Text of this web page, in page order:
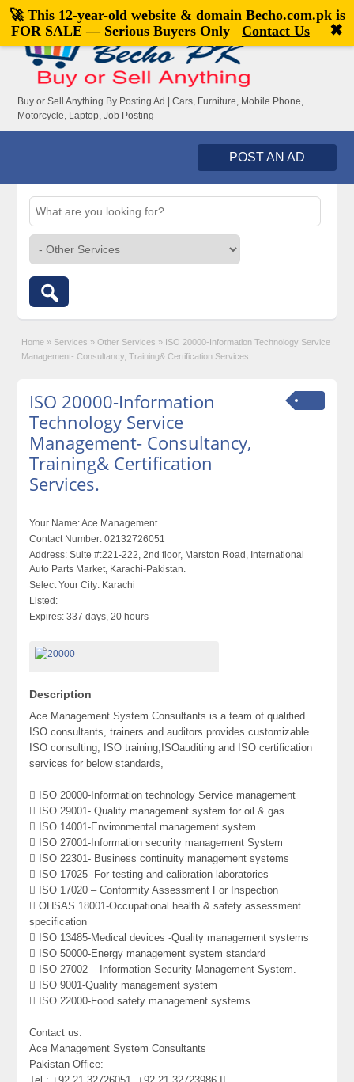
Welcome,visitor![Register|Login]
Buy or Sell Anything By Posting Ad | Cars, Furniture, Mobile Phone,
Motorcycle, Laptop, Job Posting
POST AN AD
Home » Services » Other Services » ISO 20000-Information Technology Service
Management- Consultancy, Training& Certification Services.
ISO 20000-Information
Technology Service
Management- Consultancy,
Training& Certification
Services.
Your Name:Ace Management
Contact Number: 02132726051
Address: Suite #:221-222, 2nd floor, Marston Road, International
Auto Parts Market, Karachi-Pakistan.
Select Your City: Karachi
Listed:
Expires: 337 days, 20 hours
Description
Ace Management System Consultants is a team of qualified
ISO consultants, trainers and auditors provides customizable
ISO consulting, ISO training,ISOauditing and ISO certification
services for below standards,
 ISO 20000-Information technology Service management
 ISO 29001- Quality management system for oil & gas
 ISO 14001-Environmental management system
 ISO 27001-Information security management System
 ISO 22301- Business continuity management systems
 ISO 17025- For testing and calibration laboratories
 ISO 17020 – Conformity Assessment For Inspection
 OHSAS 18001-Occupational health & safety assessment
specification
 ISO 13485-Medical devices -Quality management systems
 ISO 50000-Energy management system standard
 ISO 27002 – Information Security Management System.
 ISO 9001-Quality management system
 ISO 22000-Food safety management systems
Contact us:
Ace Management System Consultants
Pakistan Office:
🚀 This 12-year-old website & domain Becho.com.pkis
FOR SALE — Serious Buyers Only
Contact Us ✖